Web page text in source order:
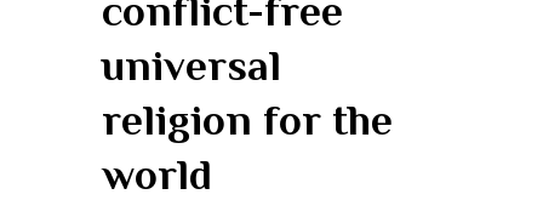
conflict-free
universal
religion for the
world